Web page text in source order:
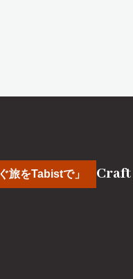
旅をTabistで」